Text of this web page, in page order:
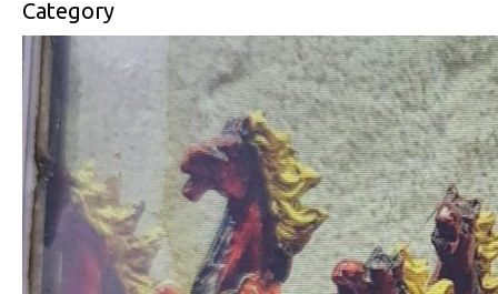
Category